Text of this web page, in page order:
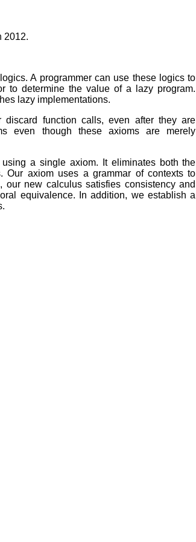
2012.
A programmer can use these logics to
to determine the value of a lazy program.
lazy implementations.
function calls, even after they are
even though these axioms are merely
a single axiom. It eliminates both the
Our axiom uses a grammar of contexts to
our new calculus satisfies consistency and
equivalence. In addition, we establish a